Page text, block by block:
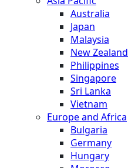
Australia
Japan
Malaysia
New Zealand
Philippines
Singapore
Sri Lanka
Vietnam
Europe and Africa
Bulgaria
Germany
Hungary